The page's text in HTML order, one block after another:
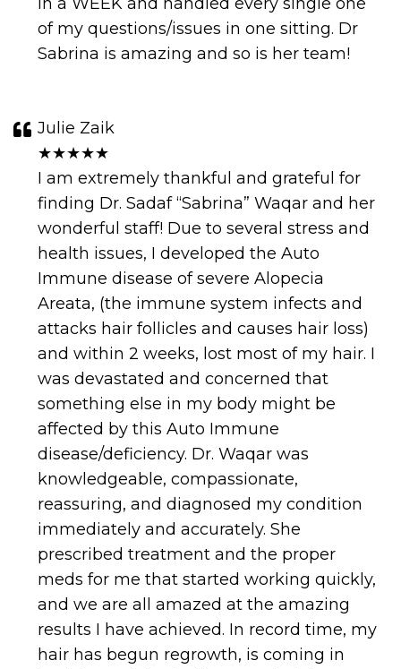
of my questions/issues in one sitting. Dr
Sabrina is amazing and so is her team!
Julie Zaik
★★★★★
I am extremely thankful and grateful for
finding Dr. Sadaf “Sabrina” Waqar and her
wonderful staff! Due to several stress and
health issues, I developed the Auto
Immune disease of severe Alopecia
Areata, (the immune system infects and
attacks hair follicles and causes hair loss)
and within 2 weeks, lost most of my hair. I
was devastated and concerned that
something else in my body might be
affected by this Auto Immune
disease/deficiency. Dr. Waqar was
knowledgeable, compassionate,
reassuring, and diagnosed my condition
immediately and accurately. She
prescribed treatment and the proper
meds for me that started working quickly,
and we are all amazed at the amazing
results I have achieved. In record time, my
hair has begun regrowth, is coming in